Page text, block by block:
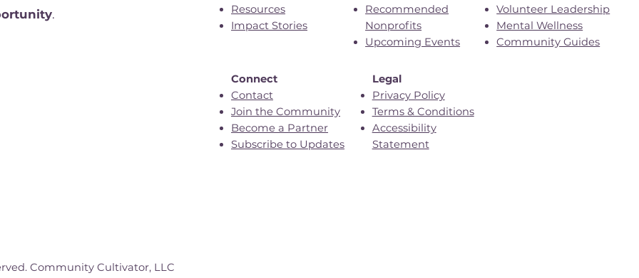
.
Community Cultivator, LLC
Resources
Impact Stories
Recommended
Nonprofits
Upcoming Events
Volunteer Leadership
Mental Wellness
Community Guides
Connect
Contact
Join the Community
Become a Partner
Subscribe to Updates
Legal
Privacy Policy
Terms & Conditions
Accessibility
Statement